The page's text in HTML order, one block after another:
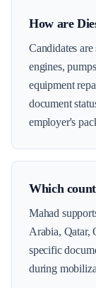
How are
Candidates
engines,
equipment
document
employer's
Which
Mahad
Arabia, Qatar,
specific
during